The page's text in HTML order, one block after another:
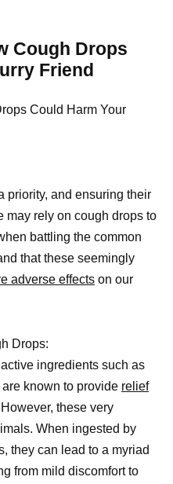
Cough Drops
Friend
Could Harm Your
priority, and ensuring their
may rely on cough drops to
battling the common
that these seemingly
adverse effects on our
Drops:
ingredients such as
known to provide relief
these very
When ingested by
they can lead to a myriad
from mild discomfort to